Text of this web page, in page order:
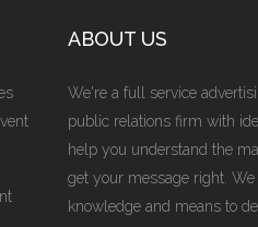
ABOUT US
We're a full service
public relations firm with
help you understand the
get your message right. We
knowledge and means to